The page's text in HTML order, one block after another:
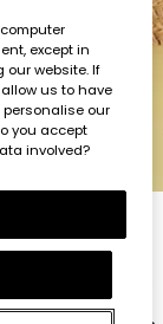
in green
except in
our website. If
us to have
our
you accept
involved?